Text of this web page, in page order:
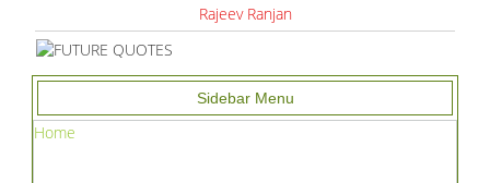
Rajeev Ranjan
Sidebar Menu
Home